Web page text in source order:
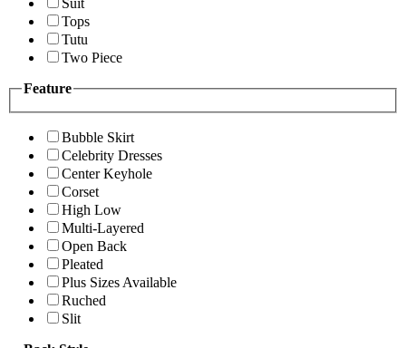
Suit
Tops
Tutu
Two Piece
Feature
Bubble Skirt
Celebrity Dresses
Center Keyhole
Corset
High Low
Multi-Layered
Open Back
Pleated
Plus Sizes Available
Ruched
Slit